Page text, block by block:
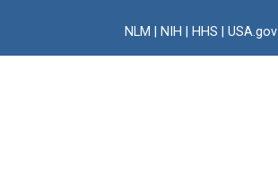
NLM NIH HHS USA.gov